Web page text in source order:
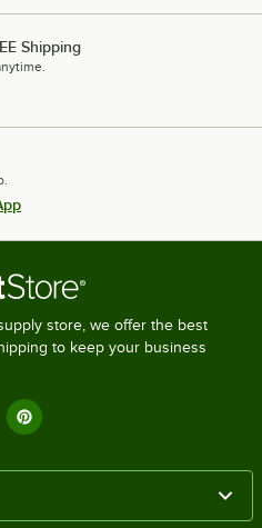
Shipping
store, we offer the best
to keep your business